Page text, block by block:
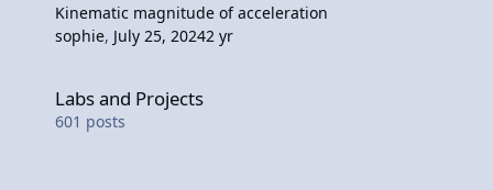
Kinematic magnitude of acceleration
sophie, July 25, 20242 yr
Labs and Projects
601 posts